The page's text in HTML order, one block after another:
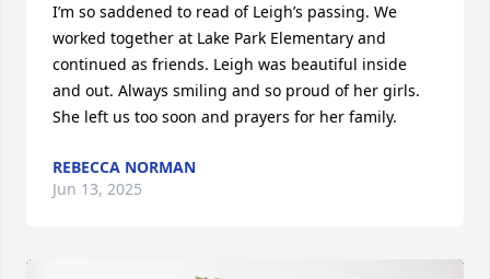
I’m so saddened to read of Leigh’s passing. We
worked together at Lake Park Elementary and
continued as friends. Leigh was beautiful inside
and out. Always smiling and so proud of her girls.
She left us too soon and prayers for her family.
REBECCA NORMAN
Jun 13, 2025